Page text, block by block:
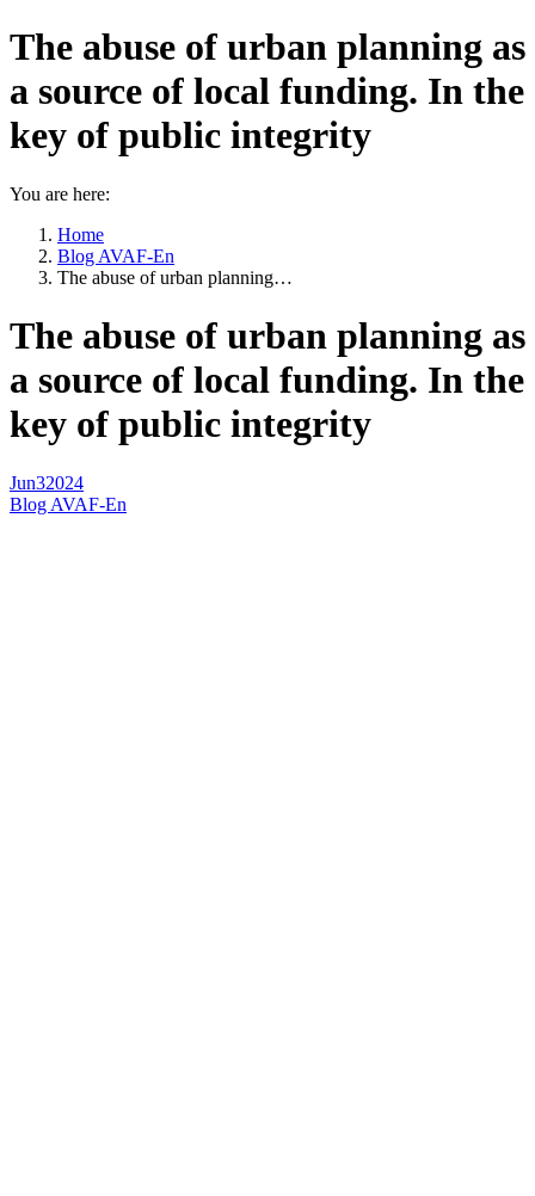
The abuse of urban planning as
a source of local funding. In the
key of public integrity
You are here:
Home
Blog AVAF-En
The abuse of urban planning…
The abuse of urban planning as
a source of local funding. In the
key of public integrity
Jun32024
Blog AVAF-En